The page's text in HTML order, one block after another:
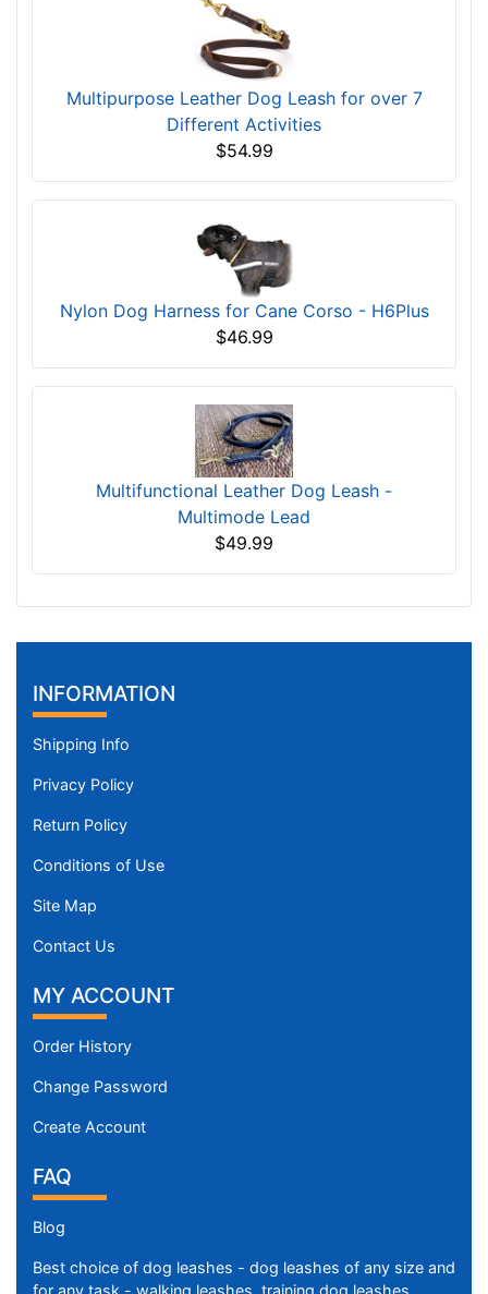
Multipurpose Leather Dog Leash for over 7
Different Activities
$54.99
Nylon Dog Harness for Cane Corso - H6Plus
$46.99
Multifunctional Leather Dog Leash -
Multimode Lead
$49.99
INFORMATION
Shipping Info
Privacy Policy
Return Policy
Conditions of Use
Site Map
Contact Us
MY ACCOUNT
Order History
Change Password
Create Account
FAQ
Blog
Best choice of dog leashes - dog leashes of any size and